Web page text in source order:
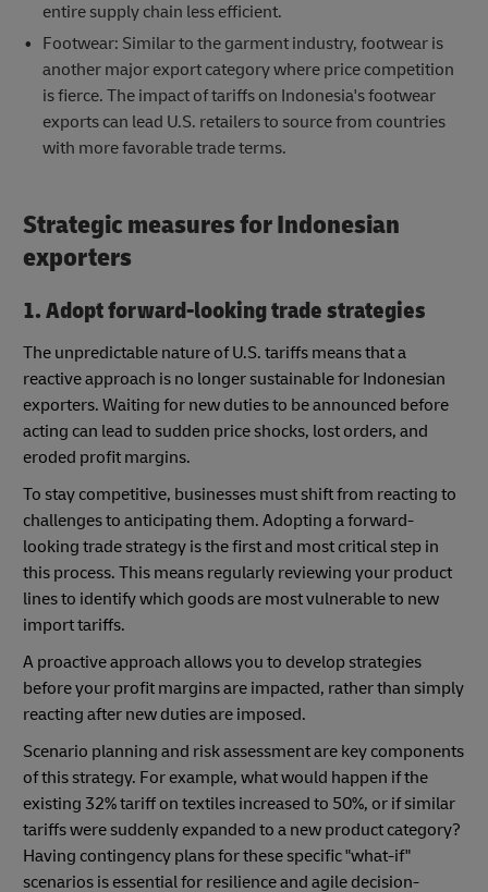
entire supply chain less efficient.
Footwear: Similar to the garment industry, footwear is
another major export category where price competition
is fierce. The impact of tariffs on Indonesia's footwear
exports can lead U.S. retailers to source from countries
with more favorable trade terms.
Strategic measures for Indonesian
exporters
1. Adopt forward-looking trade strategies
The unpredictable nature of U.S. tariffs means that a
reactive approach is no longer sustainable for Indonesian
exporters. Waiting for new duties to be announced before
acting can lead to sudden price shocks, lost orders, and
eroded profit margins.
To stay competitive, businesses must shift from reacting to
challenges to anticipating them. Adopting a forward-
looking trade strategy is the first and most critical step in
this process. This means regularly reviewing your product
lines to identify which goods are most vulnerable to new
import tariffs.
A proactive approach allows you to develop strategies
before your profit margins are impacted, rather than simply
reacting after new duties are imposed.
Scenario planning and risk assessment are key components
of this strategy. For example, what would happen if the
existing 32% tariff on textiles increased to 50%, or if similar
tariffs were suddenly expanded to a new product category?
Having contingency plans for these specific "what-if"
scenarios is essential for resilience and agile decision-